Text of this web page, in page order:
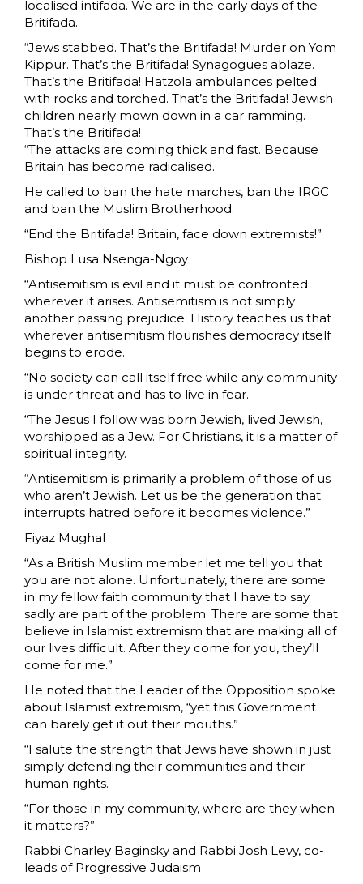
localised intifada. We are in the early days of the
Britifada.
“Jews stabbed. That’s the Britifada! Murder on Yom
Kippur. That’s the Britifada! Synagogues ablaze.
That’s the Britifada! Hatzola ambulances pelted
with rocks and torched. That’s the Britifada! Jewish
children nearly mown down in a car ramming.
That’s the Britifada!
“The attacks are coming thick and fast. Because
Britain has become radicalised.
He called to ban the hate marches, ban the IRGC
and ban the Muslim Brotherhood.
“End the Britifada! Britain, face down extremists!”
Bishop Lusa Nsenga-Ngoy
“Antisemitism is evil and it must be confronted
wherever it arises. Antisemitism is not simply
another passing prejudice. History teaches us that
wherever antisemitism flourishes democracy itself
begins to erode.
“No society can call itself free while any community
is under threat and has to live in fear.
“The Jesus I follow was born Jewish, lived Jewish,
worshipped as a Jew. For Christians, it is a matter of
spiritual integrity.
“Antisemitism is primarily a problem of those of us
who aren’t Jewish. Let us be the generation that
interrupts hatred before it becomes violence.”
Fiyaz Mughal
“As a British Muslim member let me tell you that
you are not alone. Unfortunately, there are some
in my fellow faith community that I have to say
sadly are part of the problem. There are some that
believe in Islamist extremism that are making all of
our lives difficult. After they come for you, they’ll
come for me.”
He noted that the Leader of the Opposition spoke
about Islamist extremism, “yet this Government
can barely get it out their mouths.”
“I salute the strength that Jews have shown in just
simply defending their communities and their
human rights.
“For those in my community, where are they when
it matters?”
Rabbi Charley Baginsky and Rabbi Josh Levy, co-
leads of Progressive Judaism